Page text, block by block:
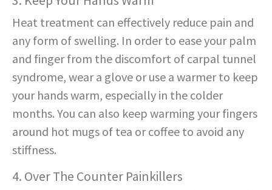
Heat treatment can effectively reduce pain and
any form of swelling. In order to ease your palm
and finger from the discomfort of carpal tunnel
syndrome, wear a glove or use a warmer to keep
your hands warm, especially in the colder
months. You can also keep warming your fingers
around hot mugs of tea or coffee to avoid any
stiffness.
4. Over The Counter Painkillers